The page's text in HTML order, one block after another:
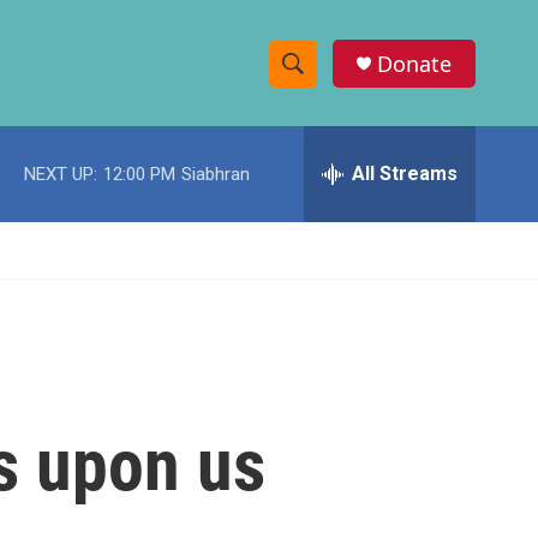
S
h
w
e
h
Donate
NEXT UP: 12:00 PM Siabhran All Streams
upon us